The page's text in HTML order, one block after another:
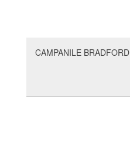
CAMPANILE BRADFORD